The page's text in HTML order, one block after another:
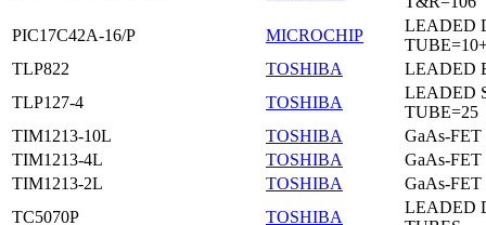
PIC17C42A-16/P
MICROCHIP
LEADED
TLP822
TOSHIBA
LEADED
TLP127-4
TOSHIBA
LEADED
TUBE=25
TIM1213-10L
TOSHIBA
GaAs-
TIM1213-4L
TOSHIBA
GaAs-
TIM1213-2L
TOSHIBA
GaAs-
TC5070P
TOSHIBA
LEADED